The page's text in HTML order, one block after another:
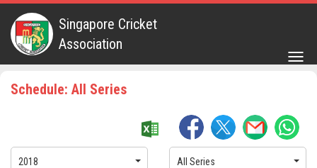
Singapore Cricket
Association
Schedule: All Series
2018 All Series